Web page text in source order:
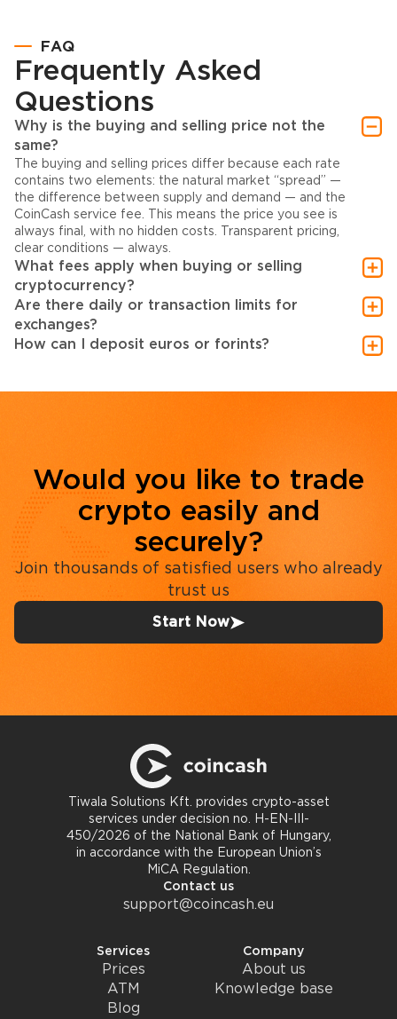
FAQ
Frequently Asked
Questions
Why is the buying and selling price not the
same?
The buying and selling prices differ because each rate
contains two elements: the natural market “spread” —
the difference between supply and demand — and the
CoinCash service fee. This means the price you see is
always final, with no hidden costs. Transparent pricing,
clear conditions — always.
What fees apply when buying or selling
cryptocurrency?
Are there daily or transaction limits for
exchanges?
How can I deposit euros or forints?
Would you like to trade
crypto easily and
securely?
Join thousands of satisfied users who already
trust us
Start Now
Tiwala Solutions Kft. provides crypto-asset
services under decision no. H-EN-III-
450/2026 of the National Bank of Hungary,
in accordance with the European Union’s
MiCA Regulation.
Contact us
support@coincash.eu
Services
Prices
ATM
Blog
Company
About us
Knowledge base